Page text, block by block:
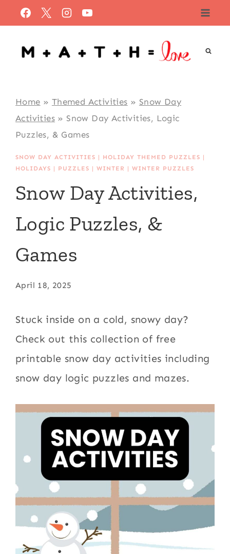
to
content
Home » Themed Activities » Snow Day
Activities » Snow Day Activities, Logic
Puzzles, & Games
SNOW DAY ACTIVITIES | HOLIDAY THEMED PUZZLES |
HOLIDAYS | PUZZLES |WINTER |WINTER PUZZLES
Snow Day Activities,
Logic Puzzles, &
Games
April 18, 2025
Stuck inside on a cold, snowy day?
Check out this collection of free
printable snow day activities including
snow day logic puzzles and mazes.